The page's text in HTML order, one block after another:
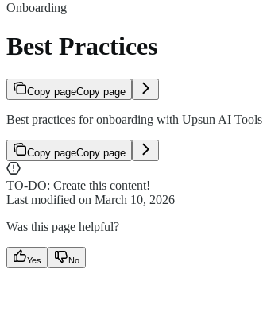
Onboarding
Best Practices
Copy pageCopy page
Best practices for onboarding with Upsun AI Tools
Copy pageCopy page
TO-DO: Create this content!
Last modified on March 10, 2026
Was this page helpful?
Yes No